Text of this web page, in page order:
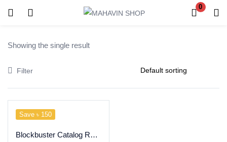
0
Login Register
Remember me
Showing the single result
Filter
Save ৳ 150
Blockbuster Catalog Ready Dress